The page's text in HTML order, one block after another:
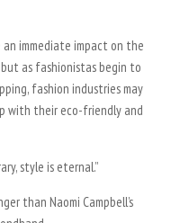
immediate impact on the
as fashionistas begin to
fashion industries may
with their eco-friendly and
style is eternal.”
than Naomi Campbell’s